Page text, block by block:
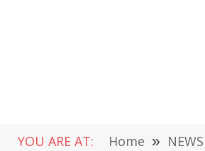
YOU ARE AT: Home » NEWS